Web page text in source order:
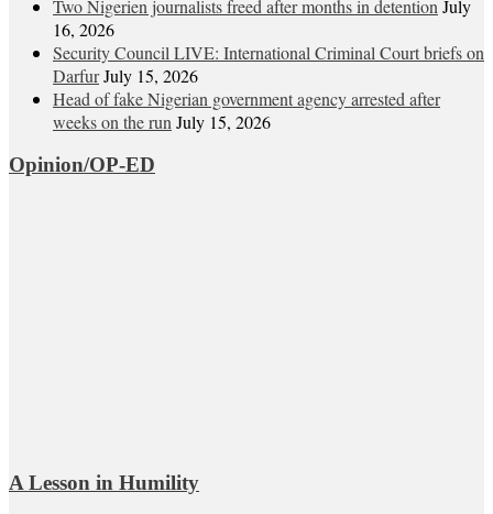
Two Nigerien journalists freed after months in detention July
16, 2026
Security Council LIVE: International Criminal Court briefs on
DarfurJuly 15, 2026
Head of fake Nigerian government agency arrested after
weeks on the run July 15, 2026
Opinion/OP-ED
A Lesson in Humility